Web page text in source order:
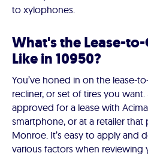
to xylophones.
What's the Lease-
Like in 10950?
You’ve honed in on the lease-
recliner, or set of tires you
approved for a lease with
smartphone, or at a retailer that
Monroe. It’s easy to apply and
various factors when reviewing